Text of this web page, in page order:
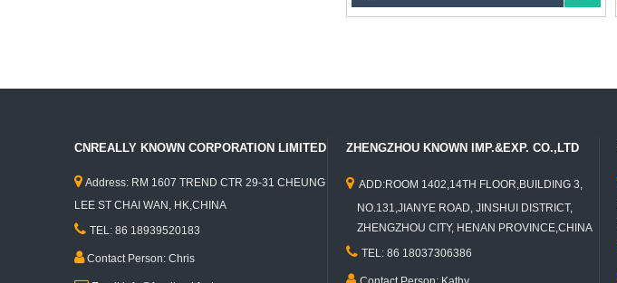
CNREALLY KNOWN CORPORATION LIMITED
 Address: RM 1607 TREND CTR 29-31 CHEUNG
LEE ST CHAI WAN, HK,CHINA
 TEL: 86 18939520183
Contact Person: Chris
ZHENGZHOU KNOWN IMP.&EXP. CO.,LTD
 ADD:ROOM 1402,14TH FLOOR,BUILDING 3,
NO.131,JIANYE ROAD, JINSHUI DISTRICT,
ZHENGZHOU CITY, HENAN PROVINCE,CHINA
 TEL: 86 18037306386
